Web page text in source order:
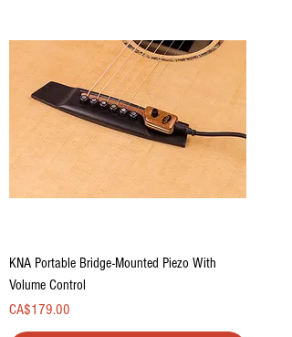
KNA Portable Bridge-Mounted Piezo With
Volume Control
Price
CA$179.00